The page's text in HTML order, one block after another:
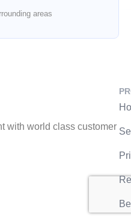
areas
with world class customer